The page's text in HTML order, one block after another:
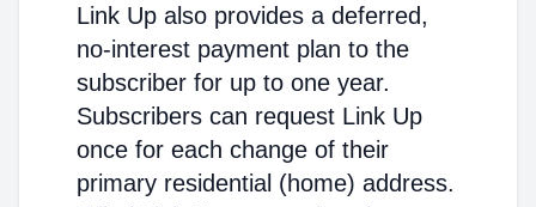
Link Up also provides a deferred,
no-interest payment plan to the
subscriber for up to one year.
Subscribers can request Link Up
once for each change of their
primary residential (home) address.